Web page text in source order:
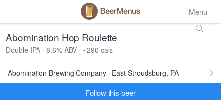
Menu
Abomination Hop Roulette
Double IPA · 8.6% ABV · ~290 cals
Abomination Brewing Company · East Stroudsburg, PA
Follow this beer